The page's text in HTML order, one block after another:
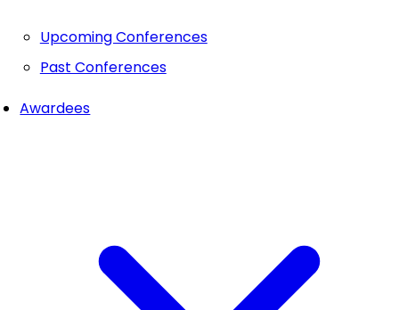
Upcoming Conferences
Past Conferences
Awardees